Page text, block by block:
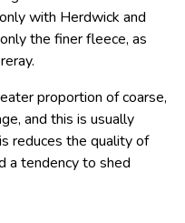
with Herdwick and
the finer fleece, as
proportion of coarse,
and this is usually
reduces the quality of
a tendency to shed